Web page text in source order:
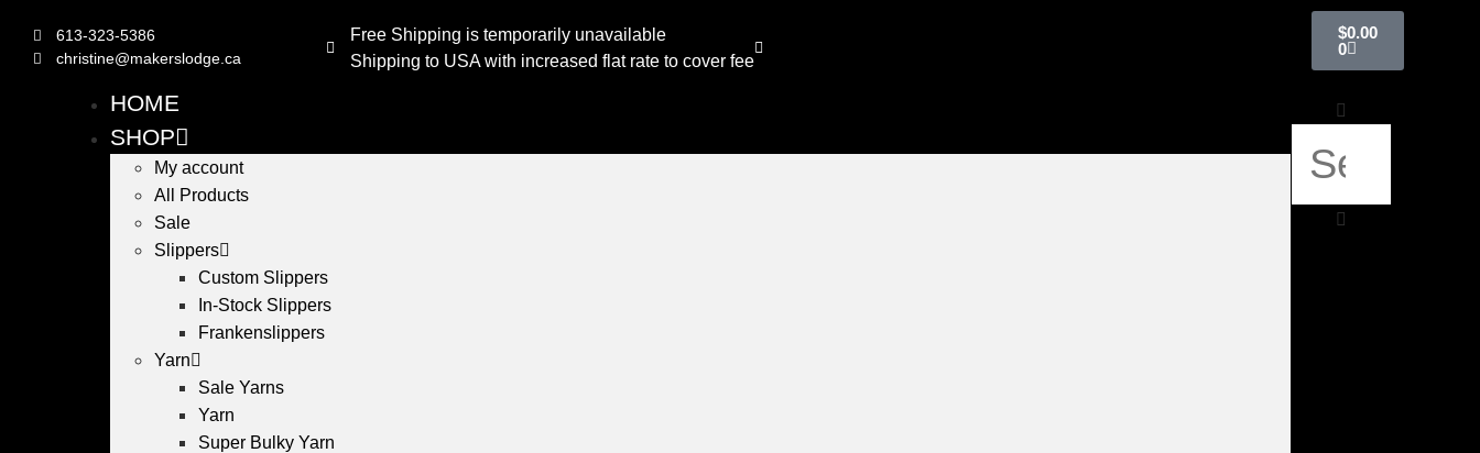
613-323-5386
christine@makerslodge.ca
Free Shipping is temporarily unavailable
Shipping to USA with increased flat rate to cover fee
$0.00
0
HOME
SHOP
My account
All Products
Sale
Slippers
Custom Slippers
In-Stock Slippers
Frankenslippers
Yarn
Sale Yarns
Yarn
Super Bulky Yarn